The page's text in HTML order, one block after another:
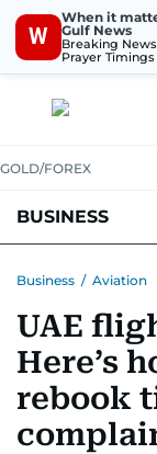
W
When it
Gulf News
Breaking
Prayer Timings
GOLD/FOREX
BUSINESS
CORPORATE TAX
RETAIL
Business / Aviation
UAE
Here’s
rebook